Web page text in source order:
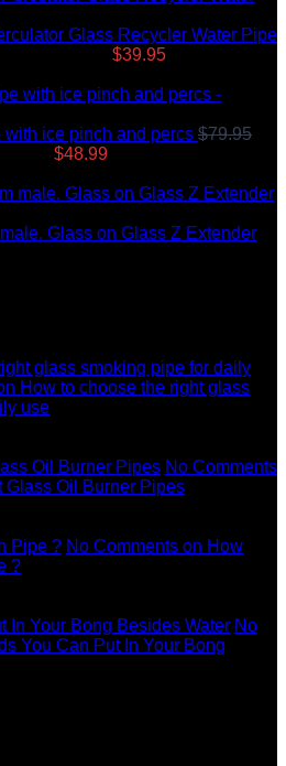
Glass Recycler Water Pipe
$39.95
ice pinch and percs $79.95
$48.99
Glass on Glass Z Extender
glass smoking pipe for daily
How to choose the right glass
use
Oil Burner Pipes No Comments
Glass Oil Burner Pipes
Pipe ? No Comments on How
?
In Your Bong Besides Water No
You Can Put In Your Bong